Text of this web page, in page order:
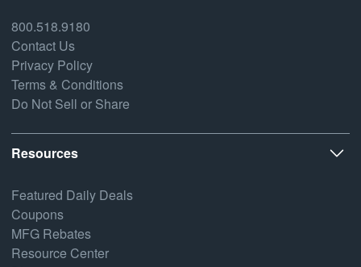
800.518.9180
Contact Us
Privacy Policy
Terms & Conditions
Do Not Sell or Share
Resources
Featured Daily Deals
Coupons
MFG Rebates
Resource Center